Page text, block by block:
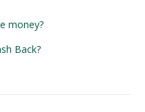
money?
Back?